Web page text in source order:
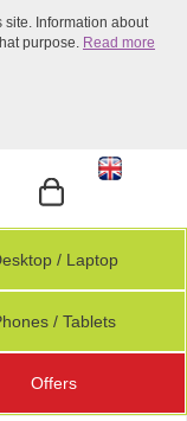
site. Information about
purpose. Read more
/ Laptop
/ Tablets
Offers